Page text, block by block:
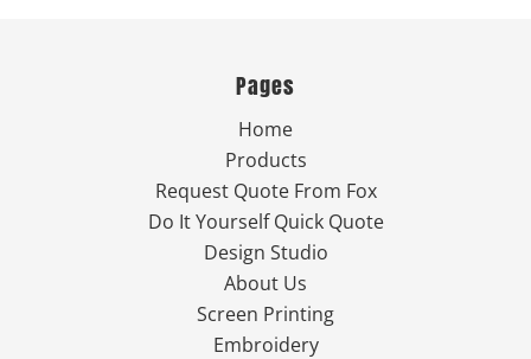
Pages
Home
Products
Request Quote From Fox
Do It Yourself Quick Quote
Design Studio
About Us
Screen Printing
Embroidery